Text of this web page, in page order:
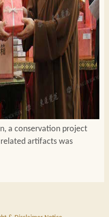
a conservation project
artifacts was